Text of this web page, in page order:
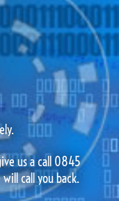
us a call 0845
call you back.